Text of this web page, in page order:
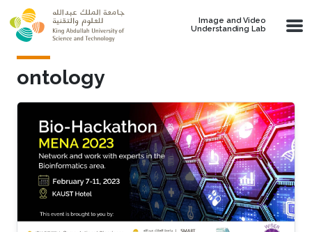
Skip to main content
Image and Video
Understanding Lab
ontology